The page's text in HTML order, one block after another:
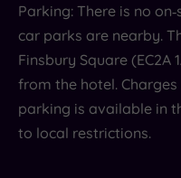
Parking: There is no
car parks are nearby.
Finsbury Square (EC2A
from the hotel.
parking is available in
to local restrictions.